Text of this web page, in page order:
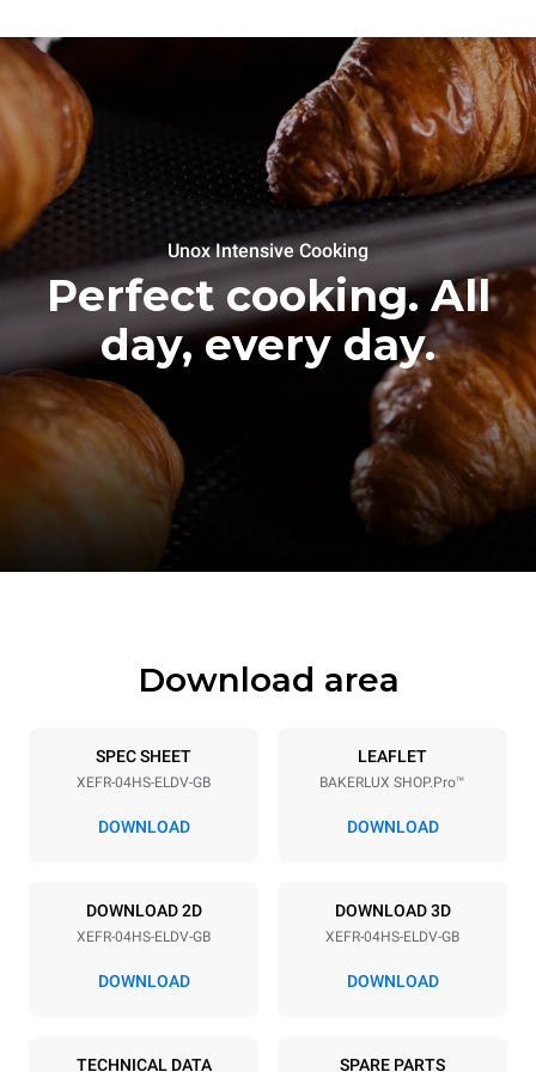
Unox Intensive Cooking
Perfect cooking. All
day, every day.
Download area
SPEC SHEET
XEFR-04HS-ELDV-GB
DOWNLOAD
LEAFLET
BAKERLUX SHOP.Pro™
DOWNLOAD
DOWNLOAD 2D
XEFR-04HS-ELDV-GB
DOWNLOAD
DOWNLOAD 3D
XEFR-04HS-ELDV-GB
DOWNLOAD
TECHNICAL DATA SPARE PARTS